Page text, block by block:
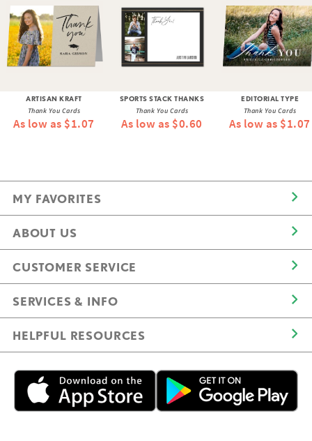
ARTISAN KRAFT
Thank You Cards
As low as $1.07
SPORTS STACK THANKS
Thank You Cards
As low as $0.60
EDITORIAL TYPE
Thank You Cards
As low as $1.07
MY FAVORITES
ABOUT US
CUSTOMER SERVICE
SERVICES & INFO
HELPFUL RESOURCES